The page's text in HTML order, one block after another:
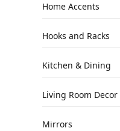
Home Accents
Hooks and Racks
Kitchen & Dining
Living Room Decor
Mirrors